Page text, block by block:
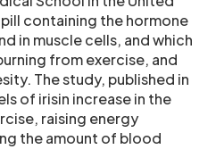
containing the hormone
in muscle cells, and which
from exercise, and
The study, published in
of irisin increase in the
raising energy
the amount of blood